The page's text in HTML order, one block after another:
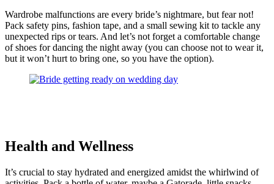
Wardrobe malfunctions are every bride’s nightmare, but fear not!
Pack safety pins, fashion tape, and a small sewing kit to tackle any
unexpected rips or tears. And let’s not forget a comfortable change
of shoes for dancing the night away (you can choose not to wear it,
but it won’t hurt to bring one, so you have the option).
Health and Wellness
It’s crucial to stay hydrated and energized amidst the whirlwind of